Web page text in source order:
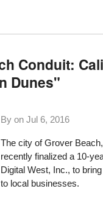
Conduit:
Dunes"
By onJul 6, 2016
The city ofGrover
recently finalized a 10-
Digital West, Inc., to
to local businesses.